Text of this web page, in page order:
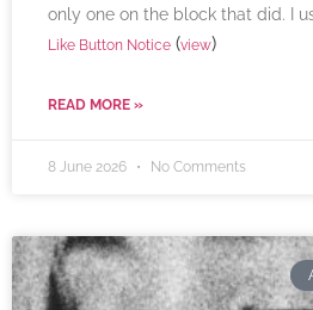
only one on the block that did. I
Like Button Notice (view)
READ MORE »
8 June 2026 No Comments